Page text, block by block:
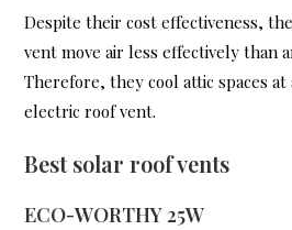
Despite their cost effectiveness,
vent move air less effectively than
Therefore, they cool attic spaces
electric roof vent.
Best solar roof vents
ECO-WORTHY 25W